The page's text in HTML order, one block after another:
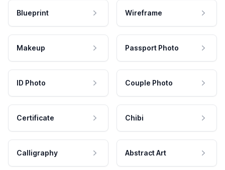
Blueprint Wireframe
Makeup Passport Photo
ID Photo Couple Photo
Certificate Chibi
Calligraphy Abstract Art